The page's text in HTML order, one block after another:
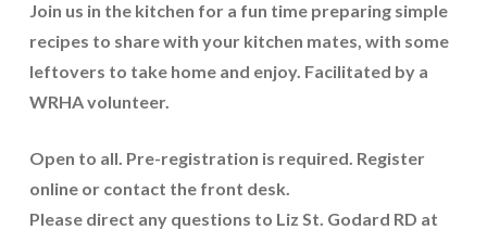
Join us in the kitchen for a fun time preparing simple
recipes to share with your kitchen mates, with some
leftovers to take home and enjoy. Facilitated by a
WRHA volunteer.
Open to all. Pre-registration is required. Register
online or contact the front desk.
Please direct any questions to Liz St. Godard RD at